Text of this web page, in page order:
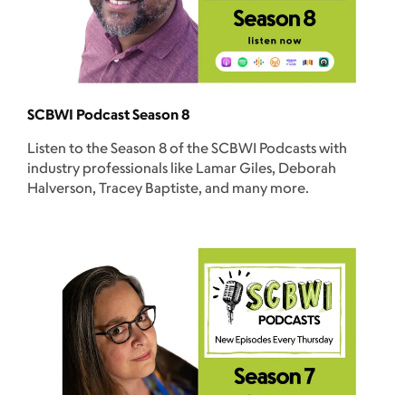
SCBWI Podcast Season 8
Listen to the Season 8 of the SCBWI Podcasts with
industry professionals like Lamar Giles, Deborah
Halverson, Tracey Baptiste, and many more.